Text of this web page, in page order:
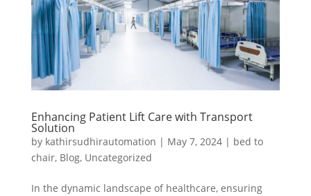
Enhancing Patient Lift Care with Transport
Solution
by kathirsudhirautomation | May 7, 2024| bed to
chair, Blog, Uncategorized
In the dynamic landscape of healthcare, ensuring